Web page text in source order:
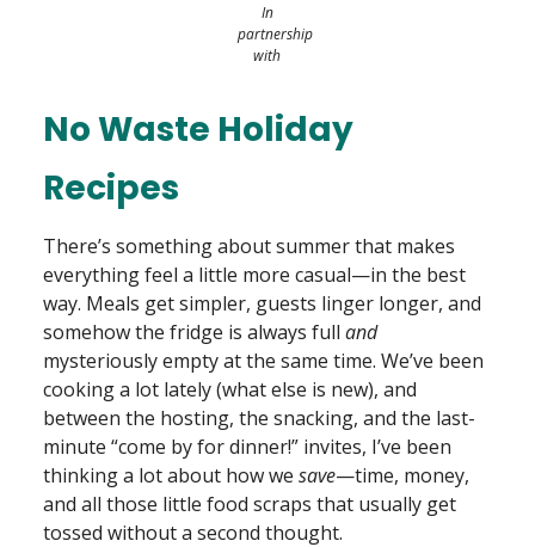
In
partnership
with
No Waste Holiday
Recipes
There’s something about summer that makes
everything feel a little more casual—in the best
way. Meals get simpler, guests linger longer, and
somehow the fridge is always full and
mysteriously empty at the same time. We’ve been
cooking a lot lately (what else is new), and
between the hosting, the snacking, and the last-
minute “come by for dinner!” invites, I’ve been
thinking a lot about how we save—time, money,
and all those little food scraps that usually get
tossed without a second thought.